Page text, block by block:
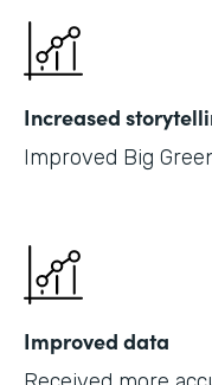
Increased
Improved Big
Improved data